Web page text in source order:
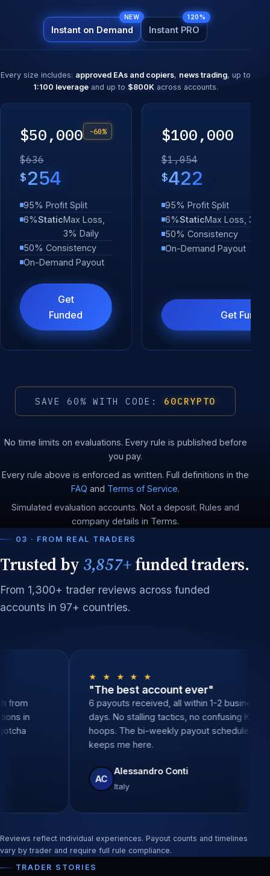
Instant on Demand
NEW
Instant PRO
120%
Every size includes: approved EAs and copiers, news trading, up to
1:100 leverageand up to $800Kacross accounts.
$50,000 -60%
$636
$254
95% Profit Split
6%StaticMax Loss,
3% Daily
50% Consistency
On-Demand Payout
Get
Funded
$100,000
$1,054
$422
95% Profit Split
6%StaticMax Loss, 3%
50% Consistency
On-Demand Payout
Get
SAVE 60% WITH CODE: 60CRYPTO
No time limits on evaluations. Every rule is published before
you pay.
Every rule above is enforced as written. Full definitions in the
FAQ and Terms of Service.
Simulated evaluation accounts. Not a deposit. Rules and
company details in Terms.
03 · FROM REAL TRADERS
Trusted by 3,857+funded traders.
From 1,300+ trader reviews across funded
accounts in 97+ countries.
delays. Sarah from
all my questions in
None of the gotcha
"The best account
6 payouts received, all
days. No stalling tactics,
hoops. The bi-weekly
Alessandro Conti
Reviews reflect individual experiences. Payout counts and timelines
vary by trader and require full rule compliance.
TRADER STORIES